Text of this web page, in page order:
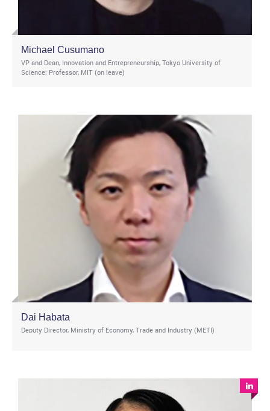
Michael Cusumano
VP and Dean, Innovation and Entrepreneurship, Tokyo University of
Science; Professor, MIT (on leave)
Dai Habata
Deputy Director, Ministry of Economy, Trade and Industry (METI)